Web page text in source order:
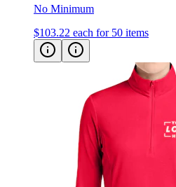
No Minimum
$103.22 each for 50 items